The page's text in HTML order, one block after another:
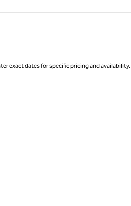
exact dates for specific pricing and availability.